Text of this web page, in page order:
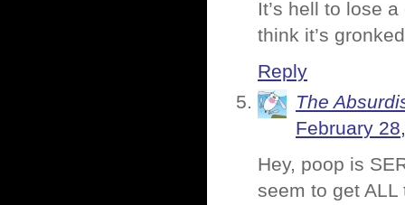
It’s hell to lose
think it’s
Reply
The
February
Hey, poop is
seem to get ALL